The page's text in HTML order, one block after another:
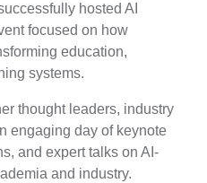
hosted AI
focused on how
education,
systems.
thought leaders, industry
engaging day of keynote
and expert talks on AI-
and industry.